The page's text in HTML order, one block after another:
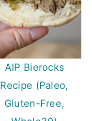
AIP Bierocks
Recipe (Paleo,
Gluten-Free,